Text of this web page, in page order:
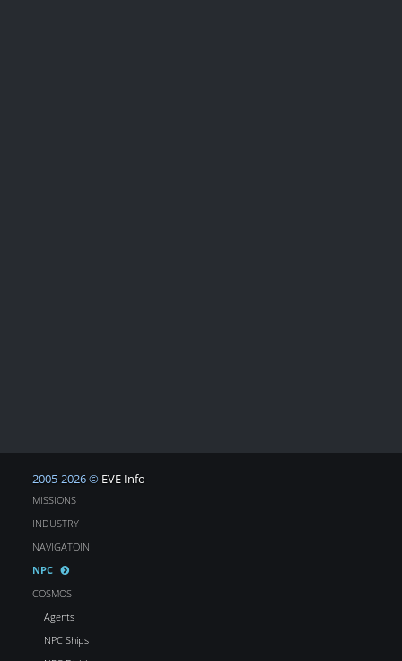
2005-2026 © EVE Info
MISSIONS
INDUSTRY
NAVIGATOIN
NPC
COSMOS
Agents
NPC Ships